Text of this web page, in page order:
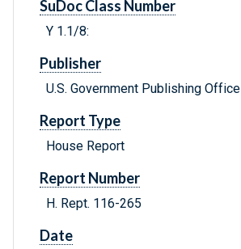
SuDoc Class Number
Y 1.1/8:
Publisher
U.S. Government Publishing Office
Report Type
House Report
Report Number
H. Rept. 116-265
Date